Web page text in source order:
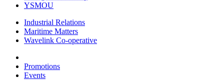
YSMOU
Industrial Relations
Maritime Matters
Wavelink Co-operative
Promotions
Events